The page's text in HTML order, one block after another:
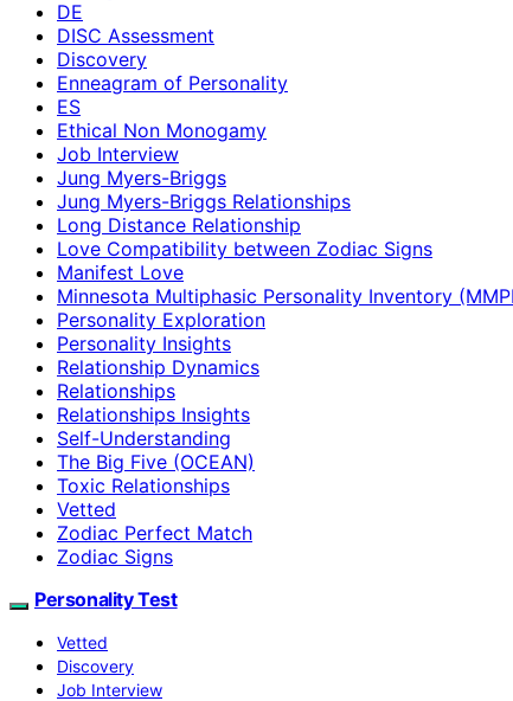
DE
DISC Assessment
Discovery
Enneagram of Personality
ES
Ethical Non Monogamy
Job Interview
Jung Myers-Briggs
Jung Myers-Briggs Relationships
Long Distance Relationship
Love Compatibility between Zodiac Signs
Manifest Love
Minnesota Multiphasic Personality Inventory
Personality Exploration
Personality Insights
Relationship Dynamics
Relationships
Relationships Insights
Self-Understanding
The Big Five (OCEAN)
Toxic Relationships
Vetted
Zodiac Perfect Match
Zodiac Signs
Personality Test
Vetted
Discovery
Job Interview